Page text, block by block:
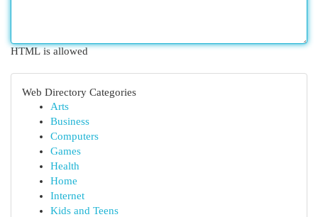
HTML is allowed
Web Directory Categories
Arts
Business
Computers
Games
Health
Home
Internet
Kids and Teens